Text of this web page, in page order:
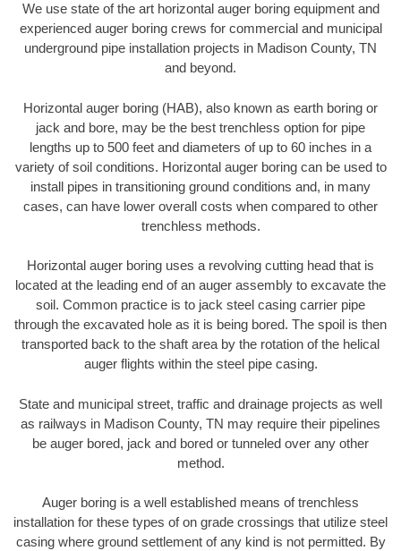
We use state of the art horizontal auger boring equipment and
experienced auger boring crews for commercial and municipal
underground pipe installation projects in Madison County, TN
and beyond.
Horizontal auger boring (HAB), also known as earth boring or
jack and bore, may be the best trenchless option for pipe
lengths up to 500 feet and diameters of up to 60 inches in a
variety of soil conditions. Horizontal auger boring can be used to
install pipes in transitioning ground conditions and, in many
cases, can have lower overall costs when compared to other
trenchless methods.
Horizontal auger boring uses a revolving cutting head that is
located at the leading end of an auger assembly to excavate the
soil. Common practice is to jack steel casing carrier pipe
through the excavated hole as it is being bored. The spoil is then
transported back to the shaft area by the rotation of the helical
auger flights within the steel pipe casing.
State and municipal street, traffic and drainage projects as well
as railways in Madison County, TN may require their pipelines
be auger bored, jack and bored or tunneled over any other
method.
Auger boring is a well established means of trenchless
installation for these types of on grade crossings that utilize steel
casing where ground settlement of any kind is not permitted. By